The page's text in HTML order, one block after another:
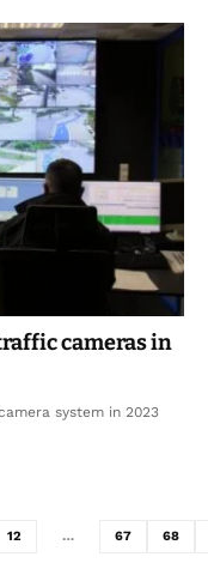
cameras in
system in 2023
12 … 67 68